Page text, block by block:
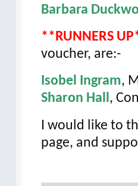
Barbara
**RUNNERS
voucher, are:-
Isobel Ingram,
Sharon Hall,
I would like to
page, and